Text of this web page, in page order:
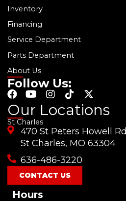
Inventory
Financing
Service Department
Parts Department
About Us
Follow Us:
F
a
c
e
b
k
Y
u
t
u
b
I
s
a
g
a
m
T
k
o
k
X
t
i
t
Our Locations
St Charles
470 St Peters Howell Rd
St Charles, MO 63304
636-486-3220
CONTACT US
Hours